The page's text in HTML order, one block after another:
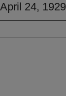
24, 1929